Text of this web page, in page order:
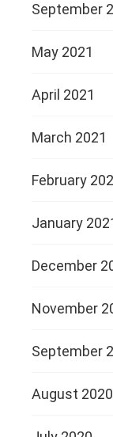
September
May 2021
April 2021
March 2021
February
January
December
November
September
August 2020